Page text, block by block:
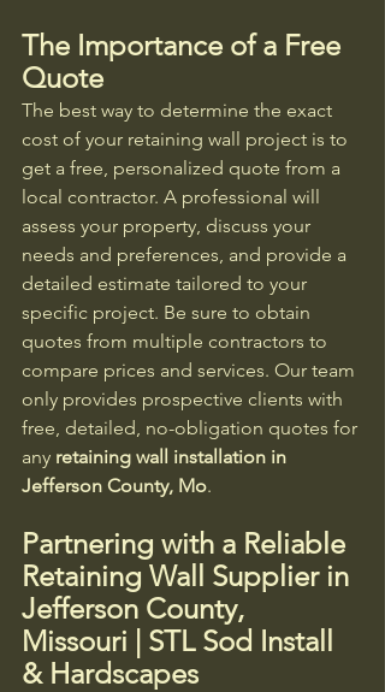
The Importance of a Free
Quote
The best way to determine the exact
cost of your retaining wall project is to
get a free, personalized quote from a
local contractor. A professional will
assess your property, discuss your
needs and preferences, and provide a
detailed estimate tailored to your
specific project. Be sure to obtain
quotes from multiple contractors to
compare prices and services. Our team
only provides prospective clients with
free, detailed, no-obligation quotes for
any retaining wall installation in
Jefferson County, Mo.
Partnering with a Reliable
Retaining Wall Supplier in
Jefferson County,
Missouri | STL Sod Install
& Hardscapes